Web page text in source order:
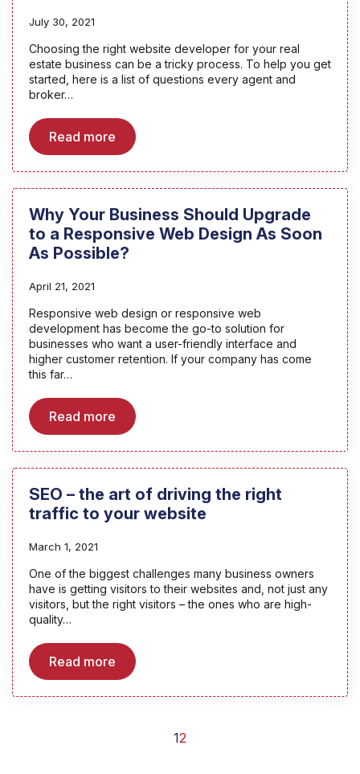
July 30, 2021
Choosing the right website developer for your real
estate business can be a tricky process. To help you get
started, here is a list of questions every agent and
broker…
Read more
Why Your Business Should Upgrade
to a Responsive Web Design As Soon
As Possible?
April 21, 2021
Responsive web design or responsive web
development has become the go-to solution for
businesses who want a user-friendly interface and
higher customer retention. If your company has come
this far…
Read more
SEO – the art of driving the right
traffic to your website
March 1, 2021
One of the biggest challenges many business owners
have is getting visitors to their websites and, not just any
visitors, but the right visitors – the ones who are high-
quality…
Read more
12